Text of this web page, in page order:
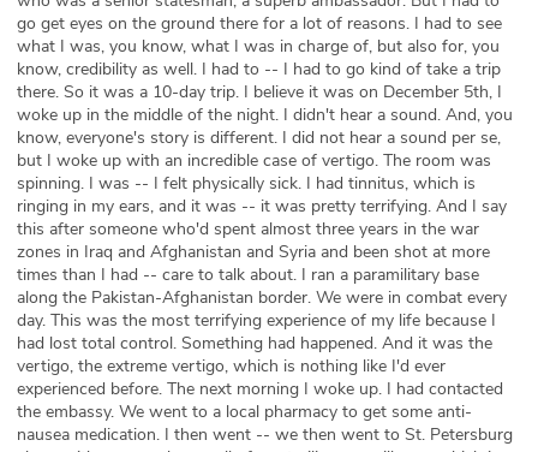
go get eyes on the ground there for a lot of reasons. I had to see
what I was, you know, what I was in charge of, but also for, you
know, credibility as well. I had to -- I had to go kind of take a trip
there. So it was a 10-day trip. I believe it was on December 5th, I
woke up in the middle of the night. I didn't hear a sound. And, you
know, everyone's story is different. I did not hear a sound per se,
but I woke up with an incredible case of vertigo. The room was
spinning. I was -- I felt physically sick. I had tinnitus, which is
ringing in my ears, and it was -- it was pretty terrifying. And I say
this after someone who'd spent almost three years in the war
zones in Iraq and Afghanistan and Syria and been shot at more
times than I had -- care to talk about. I ran a paramilitary base
along the Pakistan-Afghanistan border. We were in combat every
day. This was the most terrifying experience of my life because I
had lost total control. Something had happened. And it was the
vertigo, the extreme vertigo, which is nothing like I'd ever
experienced before. The next morning I woke up. I had contacted
the embassy. We went to a local pharmacy to get some anti-
nausea medication. I then went -- we then went to St. Petersburg